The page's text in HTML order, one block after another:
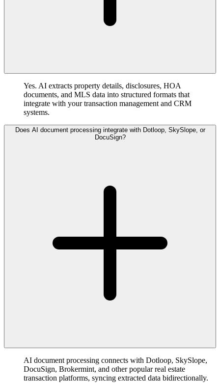
Yes. AI extracts property details, disclosures, HOA
documents, and MLS data into structured formats that
integrate with your transaction management and CRM
systems.
Does AI document processing integrate with Dotloop, SkySlope, or
DocuSign?
AI document processing connects with Dotloop, SkySlope,
DocuSign, Brokermint, and other popular real estate
transaction platforms, syncing extracted data bidirectionally.